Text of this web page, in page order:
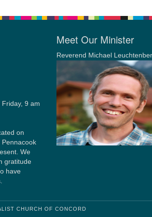
9 am
on
We
gratitude
have
Meet Our Minister
Reverend Michael
CHURCH OF CONCORD